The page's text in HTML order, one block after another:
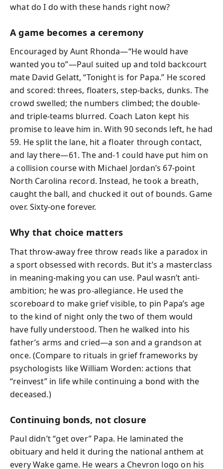
what do I do with these hands right now?
A game becomes a ceremony
Encouraged by Aunt Rhonda—“He would have
wanted you to”—Paul suited up and told backcourt
mate David Gelatt, “Tonight is for Papa.” He scored
and scored: threes, floaters, step-backs, dunks. The
crowd swelled; the numbers climbed; the double-
and triple-teams blurred. Coach Laton kept his
promise to leave him in. With 90 seconds left, he had
59. He split the lane, hit a floater through contact,
and lay there—61. The and-1 could have put him on
a collision course with Michael Jordan’s 67-point
North Carolina record. Instead, he took a breath,
caught the ball, and chucked it out of bounds. Game
over. Sixty-one forever.
Why that choice matters
That throw-away free throw reads like a paradox in
a sport obsessed with records. But it’s a masterclass
in meaning-making you can use. Paul wasn’t anti-
ambition; he was pro-allegiance. He used the
scoreboard to make grief visible, to pin Papa’s age
to the kind of night only the two of them would
have fully understood. Then he walked into his
father’s arms and cried—a son and a grandson at
once. (Compare to rituals in grief frameworks by
psychologists like William Worden: actions that
“reinvest” in life while continuing a bond with the
deceased.)
Continuing bonds, not closure
Paul didn’t “get over” Papa. He laminated the
obituary and held it during the national anthem at
every Wake game. He wears a Chevron logo on his